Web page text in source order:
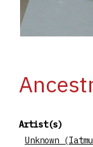
Artist(s)
Unknown